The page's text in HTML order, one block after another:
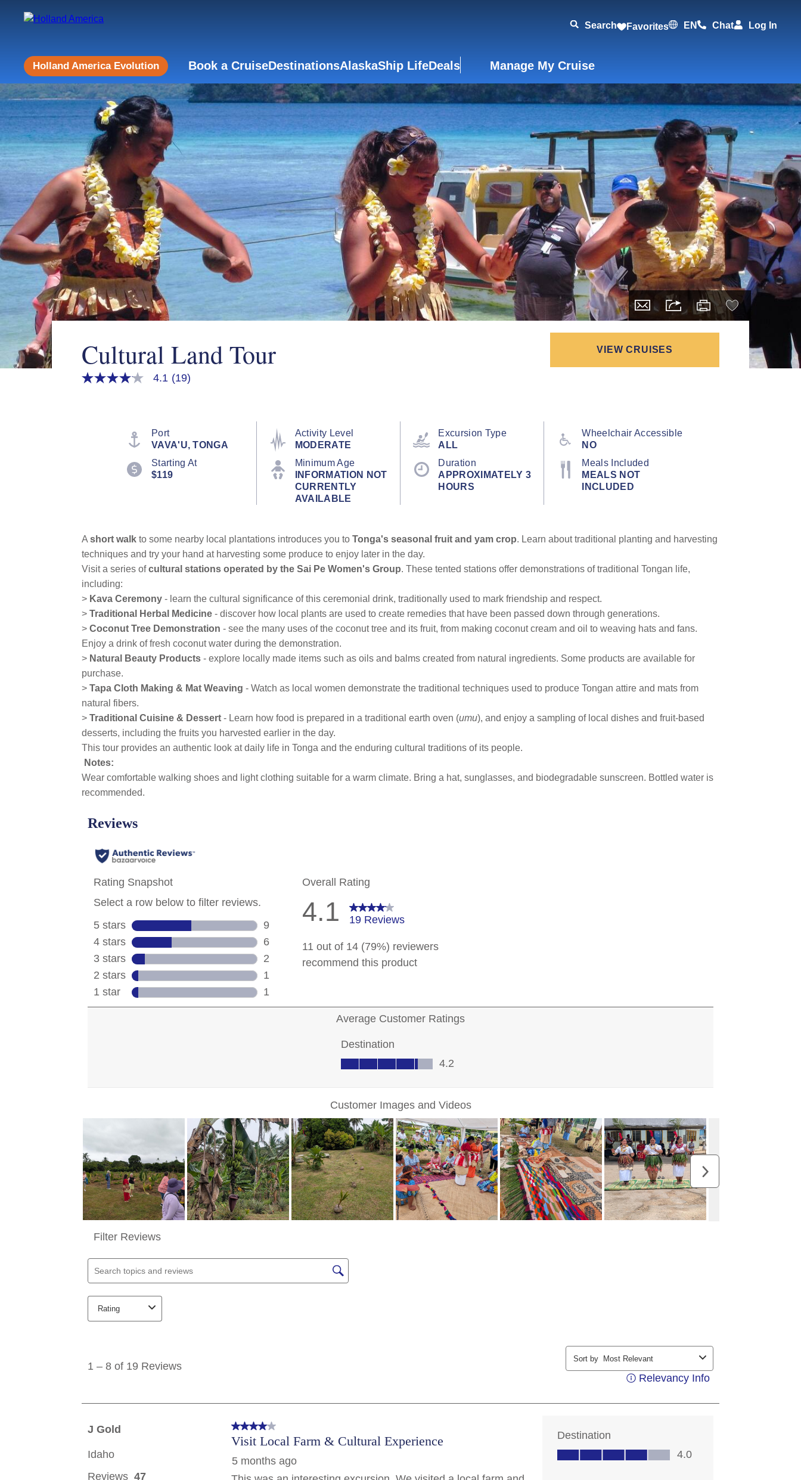
Search Favorites EN Chat Log In
Holland America Evolution Book a CruiseDestinationsAlaskaShip LifeDeals Manage My Cruise
Cultural Land Tour VIEW CRUISES
4.1
4.1 (19)
Port
VAVA'U, TONGA
Activity Level
MODERATE
Excursion Type
ALL
Wheelchair Accessible
NO
Starting At
$119
Minimum Age
INFORMATION NOT
CURRENTLY
AVAILABLE
Duration
APPROXIMATELY 3
HOURS
Meals Included
MEALS NOT
INCLUDED
A short walk to some nearby local plantations introduces you to Tonga's seasonal fruit and yam crop. Learn about traditional planting and harvesting
techniques and try your hand at harvesting some produce to enjoy later in the day.
Visit a series of cultural stations operated by the Sai Pe Women's Group. These tented stations offer demonstrations of traditional Tongan life,
including:
> Kava Ceremony - learn the cultural significance of this ceremonial drink, traditionally used to mark friendship and respect.
> Traditional Herbal Medicine - discover how local plants are used to create remedies that have been passed down through generations.
> Coconut Tree Demonstration - see the many uses of the coconut tree and its fruit, from making coconut cream and oil to weaving hats and fans.
Enjoy a drink of fresh coconut water during the demonstration.
> Natural Beauty Products - explore locally made items such as oils and balms created from natural ingredients. Some products are available for
purchase.
> Tapa Cloth Making & Mat Weaving - Watch as local women demonstrate the traditional techniques used to produce Tongan attire and mats from
natural fibers.
> Traditional Cuisine & Dessert - Learn how food is prepared in a traditional earth oven (umu), and enjoy a sampling of local dishes and fruit-based
desserts, including the fruits you harvested earlier in the day.
This tour provides an authentic look at daily life in Tonga and the enduring cultural traditions of its people.
Notes:
Wear comfortable walking shoes and light clothing suitable for a warm climate. Bring a hat, sunglasses, and biodegradable sunscreen. Bottled water is
recommended.